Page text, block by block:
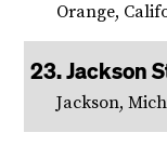
Orange,
Jackson
Jackson,